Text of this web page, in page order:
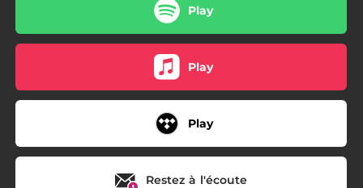
Play
Play
Play
Restez à l'écoute